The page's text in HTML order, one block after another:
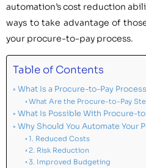
automation’s cost reduction
ways to take advantage of
your procure-to-pay process.
Table of Contents
What Is a Procure-to-Pay
What Are the Procure-to-Pay
What Is Possible With Procure-
Why Should You Automate Your
1. Reduced Costs
2. Risk Reduction
3. Improved Budgeting